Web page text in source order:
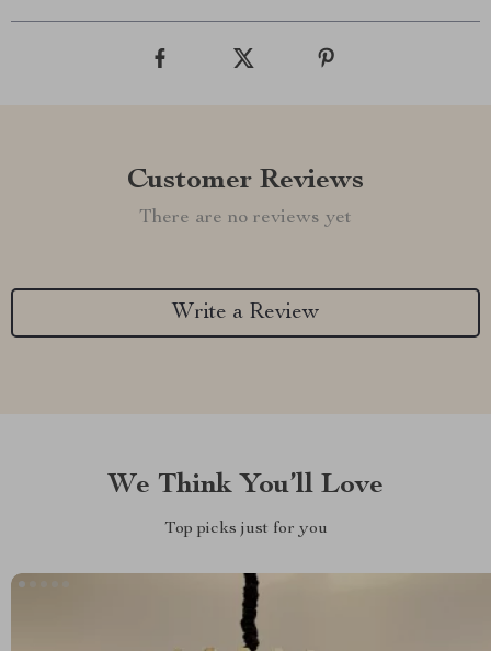
Customer Reviews
There are no reviews yet
Write a Review
We Think You’ll Love
Top picks just for you